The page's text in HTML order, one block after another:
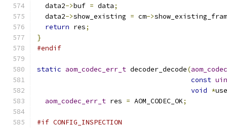
  data2
->buf = data;
  data2
->show_existing = cm->
return res;
}
#endif
static aom_codec_err_t decoder_decode(
const
void *
aom_codec_err_t res = AOM_CODEC_OK;
#if CONFIG_INSPECTION